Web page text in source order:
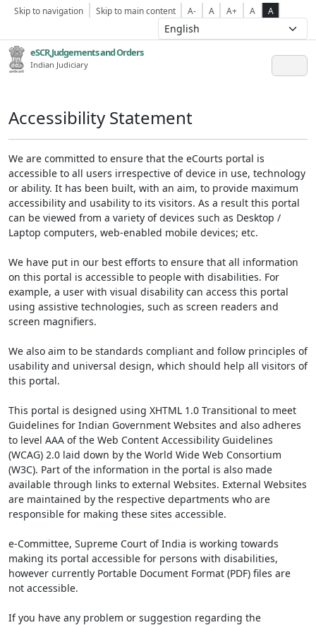
Skip to navigation Skip to main content A- A A+ A A
eSCR,Judgements and Orders
Indian Judiciary
Accessibility Statement
We are committed to ensure that the eCourts portal is
accessible to all users irrespective of device in use, technology
or ability. It has been built, with an aim, to provide maximum
accessibility and usability to its visitors. As a result this portal
can be viewed from a variety of devices such as Desktop /
Laptop computers, web-enabled mobile devices; etc.
We have put in our best efforts to ensure that all information
on this portal is accessible to people with disabilities. For
example, a user with visual disability can access this portal
using assistive technologies, such as screen readers and
screen magnifiers.
We also aim to be standards compliant and follow principles of
usability and universal design, which should help all visitors of
this portal.
This portal is designed using XHTML 1.0 Transitional to meet
Guidelines for Indian Government Websites and also adheres
to level AAA of the Web Content Accessibility Guidelines
(WCAG) 2.0 laid down by the World Wide Web Consortium
(W3C). Part of the information in the portal is also made
available through links to external Websites. External Websites
are maintained by the respective departments who are
responsible for making these sites accessible.
e-Committee, Supreme Court of India is working towards
making its portal accessible for persons with disabilities,
however currently Portable Document Format (PDF) files are
not accessible.
If you have any problem or suggestion regarding the